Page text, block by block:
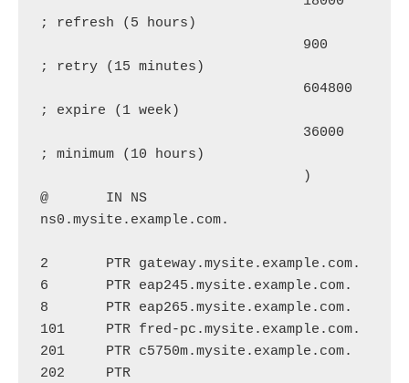
; refresh (5 hours)
; retry (15 minutes)
; expire (1 week)
; minimum (10 hours)
@       IN NS
ns0.mysite.example.com.
2       PTR gateway.mysite.example.com.
6       PTR eap245.mysite.example.com.
8       PTR eap265.mysite.example.com.
101     PTR fred-pc.mysite.example.com.
201     PTR c5750m.mysite.example.com.
202     PTR